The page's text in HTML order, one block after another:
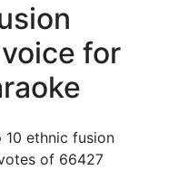
for
ethnic fusion
of 66427